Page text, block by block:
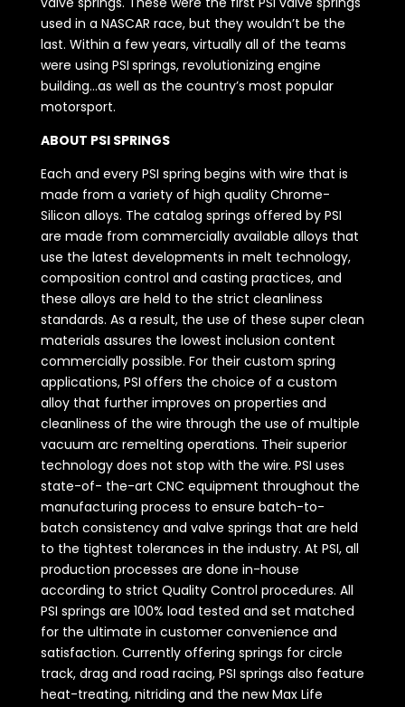
used in a NASCAR race, but they wouldn’t be the
last. Within a few years, virtually all of the teams
were using PSI springs, revolutionizing engine
building…as well as the country’s most popular
motorsport.
ABOUT PSI SPRINGS
Each and every PSI spring begins with wire that is
made from a variety of high quality Chrome-
Silicon alloys. The catalog springs offered by PSI
are made from commercially available alloys that
use the latest developments in melt technology,
composition control and casting practices, and
these alloys are held to the strict cleanliness
standards. As a result, the use of these super clean
materials assures the lowest inclusion content
commercially possible. For their custom spring
applications, PSI offers the choice of a custom
alloy that further improves on properties and
cleanliness of the wire through the use of multiple
vacuum arc remelting operations. Their superior
technology does not stop with the wire. PSI uses
state-of- the-art CNC equipment throughout the
manufacturing process to ensure batch-to-
batch consistency and valve springs that are held
to the tightest tolerances in the industry. At PSI, all
production processes are done in-house
according to strict Quality Control procedures. All
PSI springs are 100% load tested and set matched
for the ultimate in customer convenience and
satisfaction. Currently offering springs for circle
track, drag and road racing, PSI springs also feature
heat-treating, nitriding and the new Max Life